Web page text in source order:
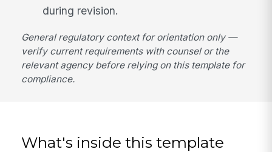
during revision.
General regulatory context for orientation only —
verify current requirements with counsel or the
relevant agency before relying on this template for
compliance.
What's inside this template